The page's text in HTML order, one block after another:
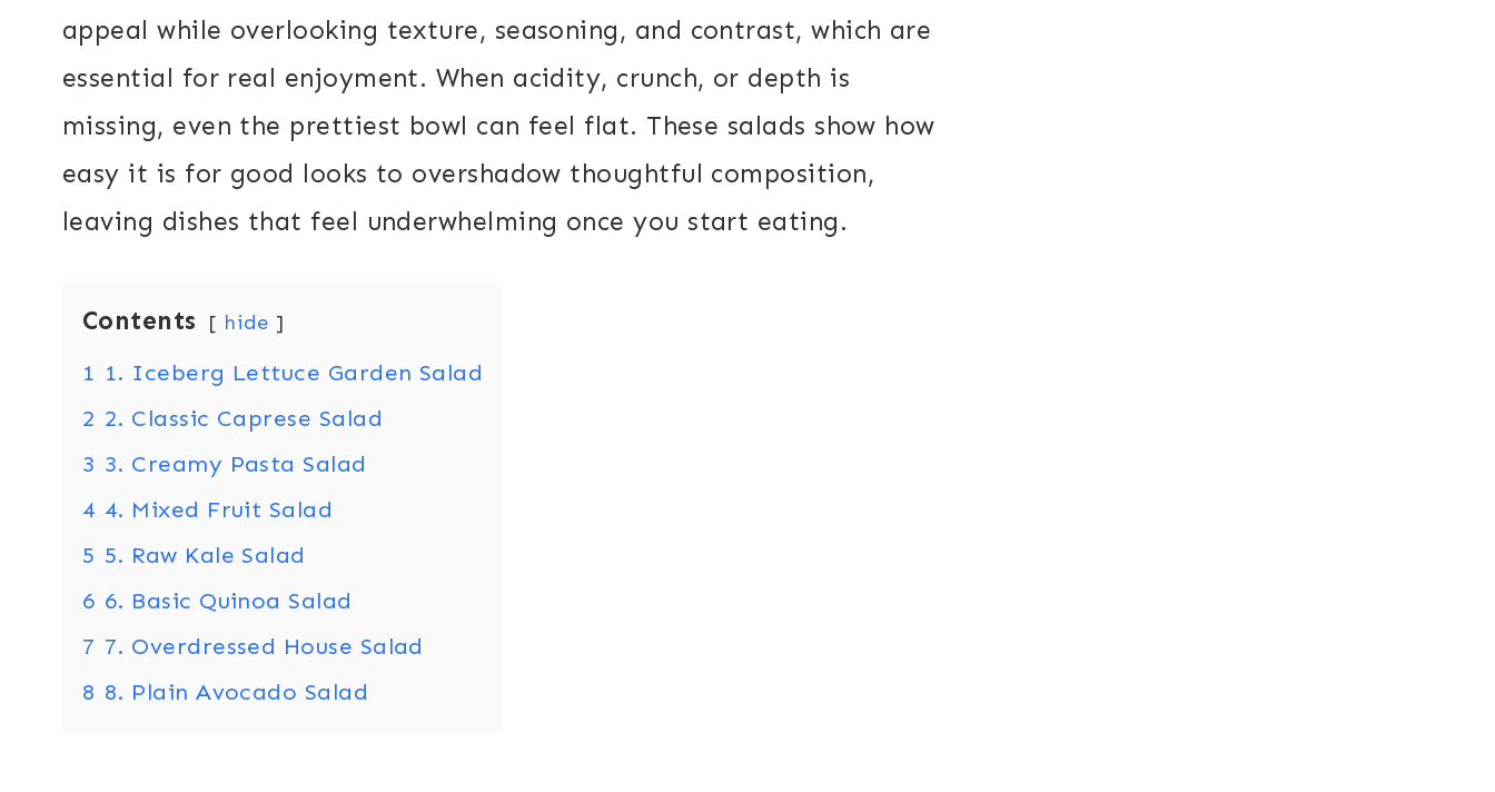
appeal while overlooking texture, seasoning, and contrast, which are
essential for real enjoyment. When acidity, crunch, or depth is
missing, even the prettiest bowl can feel flat. These salads show how
easy it is for good looks to overshadow thoughtful composition,
leaving dishes that feel underwhelming once you start eating.
Contents hide
1 1. Iceberg Lettuce Garden Salad
2 2. Classic Caprese Salad
3 3. Creamy Pasta Salad
4 4. Mixed Fruit Salad
5 5. Raw Kale Salad
6 6. Basic Quinoa Salad
7 7. Overdressed House Salad
8 8. Plain Avocado Salad